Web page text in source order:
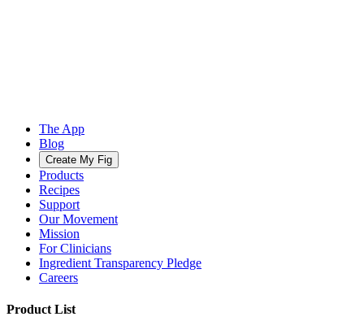
The App
Blog
Create My Fig
Products
Recipes
Support
Our Movement
Mission
For Clinicians
Ingredient Transparency Pledge
Careers
Product List